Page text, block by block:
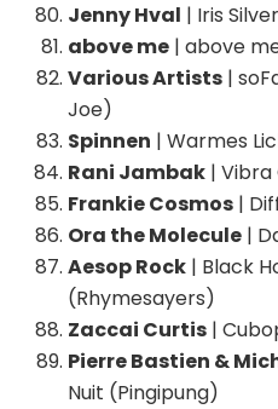
Jenny Hval | Iris
above me | above
Various Artists |
Joe)
Spinnen | Warmes
Rani Jambak | Vibra
Frankie Cosmos |
Ora the Molecule |
Aesop Rock | Black
(Rhymesayers)
Zaccai Curtis |
Pierre Bastien &
Nuit (Pingipung)